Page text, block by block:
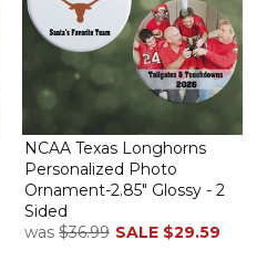
NCAA Texas Longhorns
Personalized Photo
Ornament-2.85" Glossy - 2
Sided
was $36.99 SALE $29.59